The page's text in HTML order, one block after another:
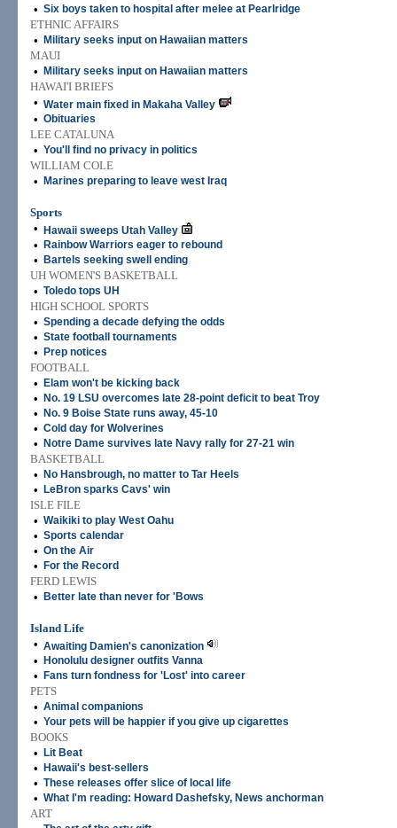
• Six boys taken to hospital after melee at Pearlridge
ETHNIC AFFAIRS
•
Military seeks input on Hawaiian matters
MAUI
•
Military seeks input on Hawaiian matters
HAWAI'I BRIEFS
• Water main fixed in Makaha Valley
• Obituaries
LEE CATALUNA
• You'll find no privacy in politics
WILLIAM COLE
•
Marines preparing to leave west Iraq
Sports
•
Hawaii sweeps Utah Valley
• Rainbow Warriors eager to rebound
• Bartels seeking swell ending
UH WOMEN'S BASKETBALL
• Toledo tops UH
HIGH SCHOOL SPORTS
• Spending a decade defying the odds
• State football tournaments
• Prep notices
FOOTBALL
•
Elam won't be kicking back
• No. 19 LSU overcomes late 28-point deficit to beat Troy
• No. 9 Boise State runs away, 45-10
• Cold day for Wolverines
• Notre Dame survives late Navy rally for 27-21 win
BASKETBALL
•
No Hansbrough, no matter to Tar Heels
• LeBron sparks Cavs' win
ISLE FILE
• Waikiki to play West Oahu
• Sports calendar
• On the Air
• For the Record
FERD LEWIS
•
Better late than never for 'Bows
Island Life
• Awaiting Damien's canonization
• Honolulu designer outfits Vanna
• Fans turn fondness for 'Lost' into career
PETS
• Animal companions
• Your pets will be happier if you give up cigarettes
BOOKS
•
Lit Beat
• Hawaii's best-sellers
• These releases offer slice of local life
• What I'm reading: Howard Dashefsky, News anchorman
ART